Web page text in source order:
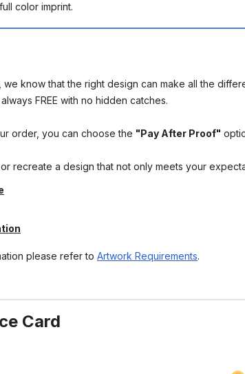
color imprint.
we know that the right design can make all the
FREE with no hidden catches.
order, you can choose the "Pay After Proof"
recreate a design that not only meets your
please refer to Artwork Requirements.
Card